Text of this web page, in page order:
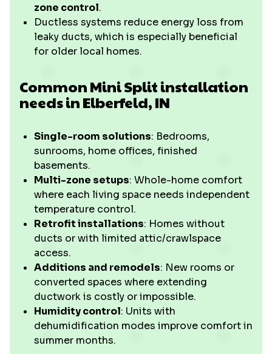
zone control.
Ductless systems reduce energy loss from
leaky ducts, which is especially beneficial
for older local homes.
Common Mini Split installation
needs in Elberfeld, IN
Single-room solutions: Bedrooms,
sunrooms, home offices, finished
basements.
Multi-zone setups: Whole-home comfort
where each living space needs independent
temperature control.
Retrofit installations: Homes without
ducts or with limited attic/crawlspace
access.
Additions and remodels: New rooms or
converted spaces where extending
ductwork is costly or impossible.
Humidity control: Units with
dehumidification modes improve comfort in
summer months.